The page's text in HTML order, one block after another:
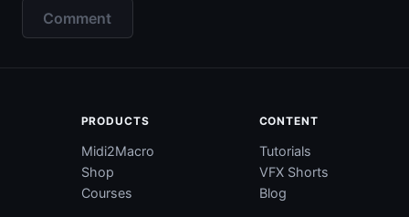
Comment
PRODUCTS
Midi2Macro
Shop
Courses
CONTENT
Tutorials
VFX Shorts
Blog